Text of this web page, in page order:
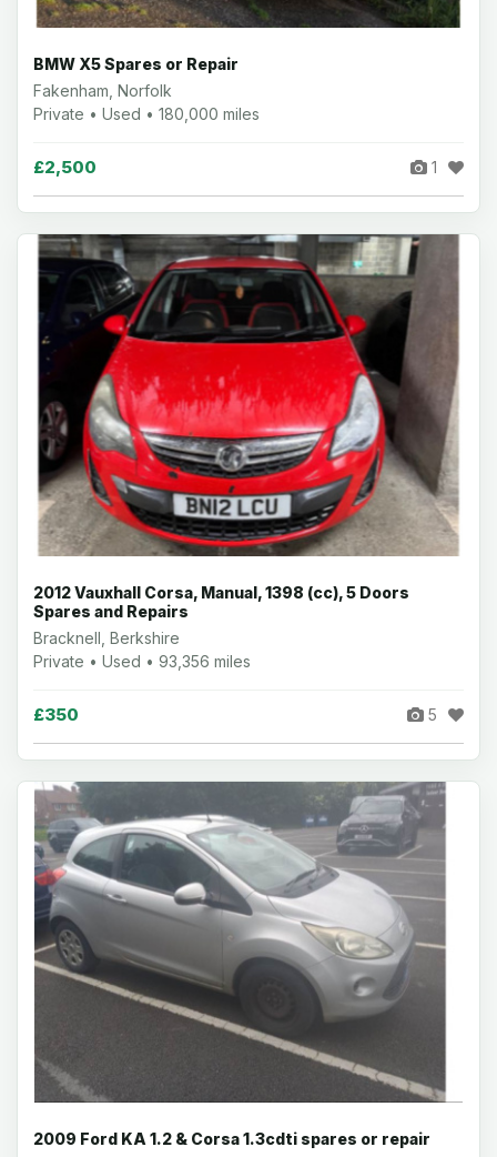
BMW X5 Spares or Repair
Fakenham, Norfolk
Private • Used • 180,000 miles
£2,500 1
2012 Vauxhall Corsa, Manual, 1398 (cc), 5 Doors
Spares and Repairs
Bracknell, Berkshire
Private • Used • 93,356 miles
£350 5
2009 Ford KA 1.2 & Corsa 1.3cdti spares or repair